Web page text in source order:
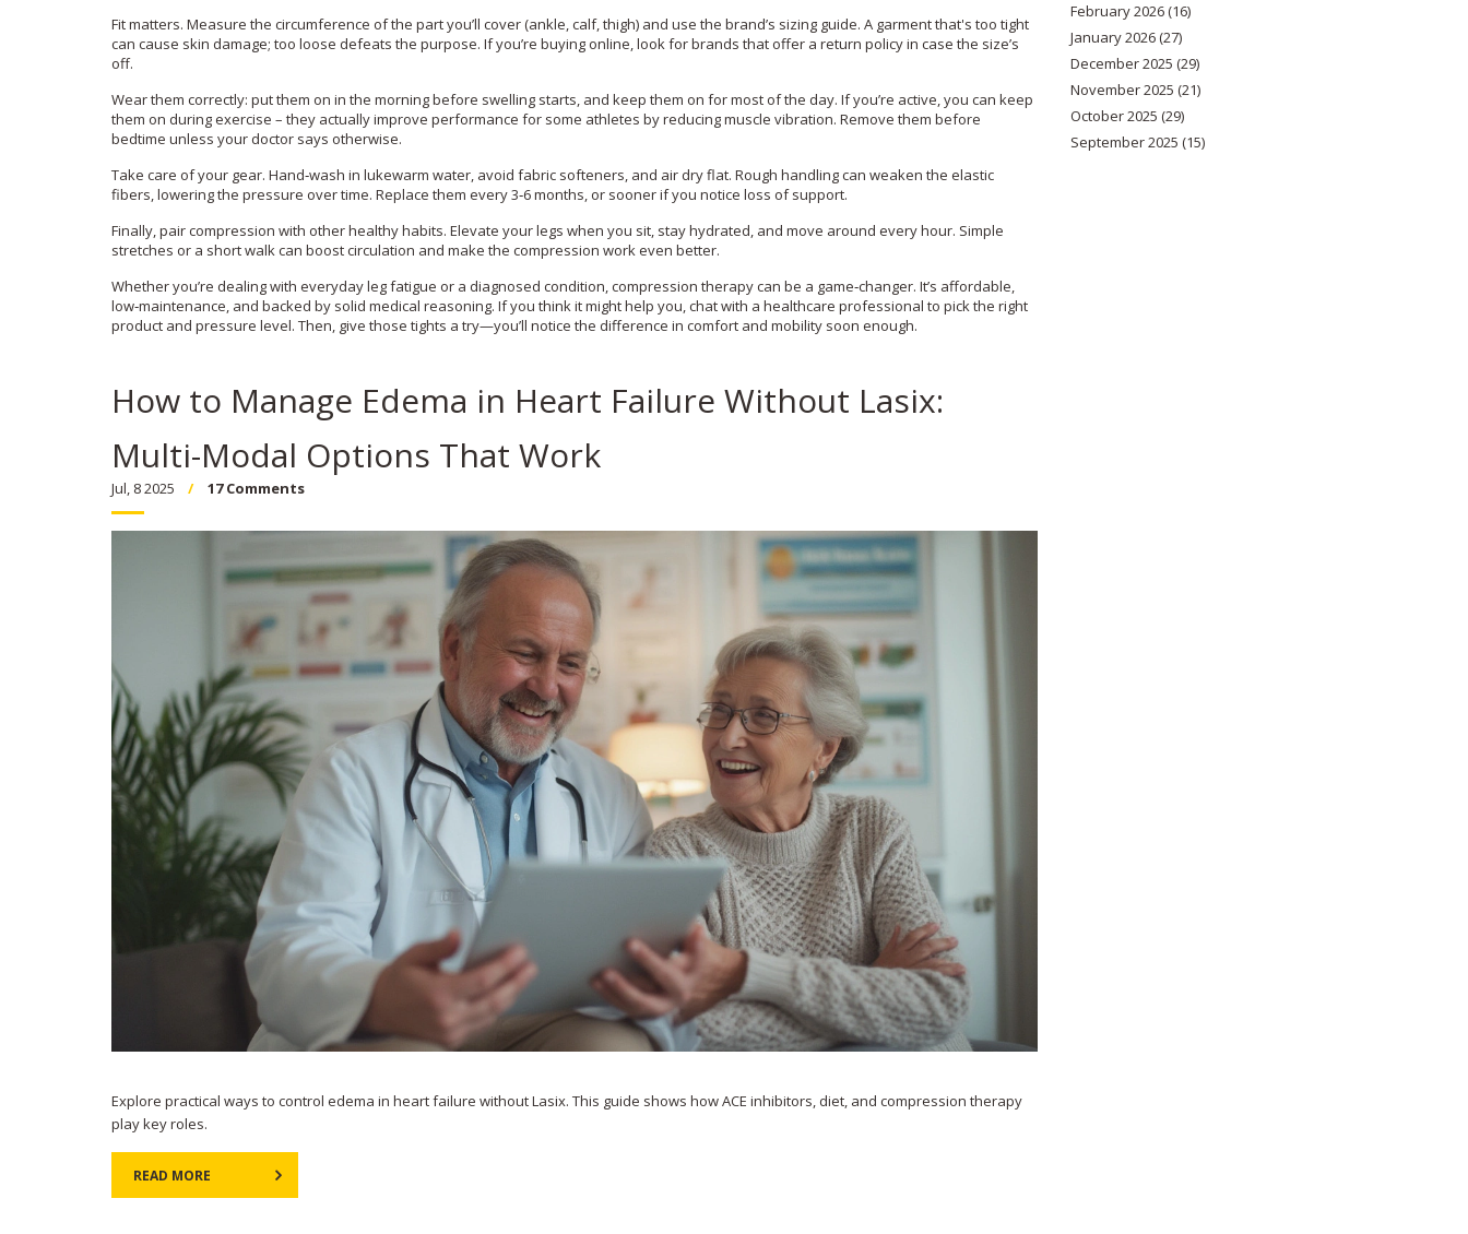
Fit matters. Measure the circumference of the part you’ll cover (ankle, calf, thigh) and use the brand’s sizing guide. A garment that's too tight
can cause skin damage; too loose defeats the purpose. If you’re buying online, look for brands that offer a return policy in case the size’s
off.
Wear them correctly: put them on in the morning before swelling starts, and keep them on for most of the day. If you’re active, you can keep
them on during exercise – they actually improve performance for some athletes by reducing muscle vibration. Remove them before
bedtime unless your doctor says otherwise.
Take care of your gear. Hand‑wash in lukewarm water, avoid fabric softeners, and air dry flat. Rough handling can weaken the elastic
fibers, lowering the pressure over time. Replace them every 3‑6 months, or sooner if you notice loss of support.
Finally, pair compression with other healthy habits. Elevate your legs when you sit, stay hydrated, and move around every hour. Simple
stretches or a short walk can boost circulation and make the compression work even better.
Whether you’re dealing with everyday leg fatigue or a diagnosed condition, compression therapy can be a game‑changer. It’s affordable,
low‑maintenance, and backed by solid medical reasoning. If you think it might help you, chat with a healthcare professional to pick the right
product and pressure level. Then, give those tights a try—you’ll notice the difference in comfort and mobility soon enough.
How to Manage Edema in Heart Failure Without Lasix:
Multi-Modal Options That Work
Jul, 8 2025 17 Comments
Explore practical ways to control edema in heart failure without Lasix. This guide shows how ACE inhibitors, diet, and compression therapy
play key roles.
READ MORE
February 2026(16)
January 2026(27)
December 2025 (29)
November 2025 (21)
October 2025 (29)
September 2025 (15)